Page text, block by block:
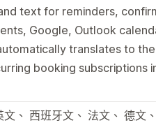
text for reminders,
Google, Outlook
translates to
booking subscriptions
文、 西班牙文、 法文、 德文